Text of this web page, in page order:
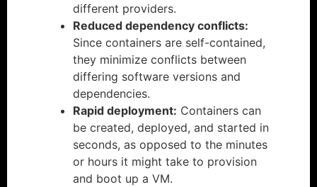
different providers.
Reduced dependency conflicts:
Since containers are self-contained,
they minimize conflicts between
differing software versions and
dependencies.
Rapid deployment: Containers can
be created, deployed, and started in
seconds, as opposed to the minutes
or hours it might take to provision
and boot up a VM.